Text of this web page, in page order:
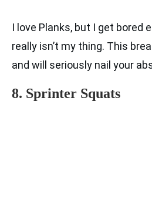
I love Planks, but I get bored
really isn’t my thing. This
and will seriously nail your
8. Sprinter Squats